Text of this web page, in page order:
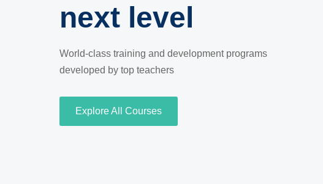
next level
World-class training and development programs
developed by top teachers
Explore All Courses